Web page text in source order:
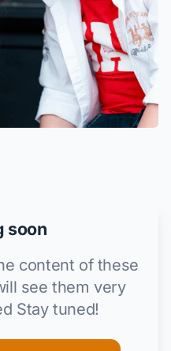
soon
content of these
see them very
Stay tuned!